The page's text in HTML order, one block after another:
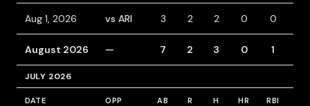
Aug 1, 2026 vs ARI 3 2 2 0 0
August 2026 — 7 2 3 0 1
JULY 2026
DATE OPP AB R H HR RBI